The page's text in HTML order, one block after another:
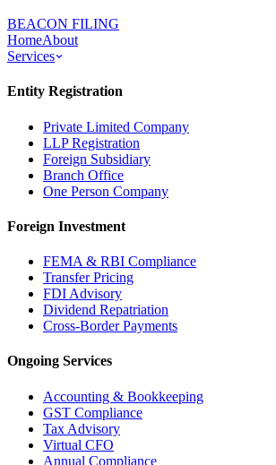
BEACON FILING
HomeAbout
Services
Entity Registration
Private Limited Company
LLP Registration
Foreign Subsidiary
Branch Office
One Person Company
Foreign Investment
FEMA & RBI Compliance
Transfer Pricing
FDI Advisory
Dividend Repatriation
Cross-Border Payments
Ongoing Services
Accounting & Bookkeeping
GST Compliance
Tax Advisory
Virtual CFO
Annual Compliance